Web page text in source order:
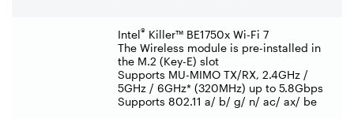
Intel® Killer™ BE1750x Wi-Fi 7
The Wireless module is pre-installed in
the M.2 (Key-E) slot
Supports MU-MIMO TX/RX, 2.4GHz /
5GHz / 6GHz* (320MHz) up to 5.8Gbps
Supports 802.11 a/ b/ g/ n/ ac/ ax/ be